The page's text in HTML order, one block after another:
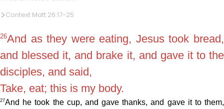
Context Matt 26:17-25
26And as they were eating, Jesus took bread,
and blessed it, and brake it, and gave it to the
disciples, and said,
Take, eat; this is my body.
27And he took the cup, and gave thanks, and gave it to them,